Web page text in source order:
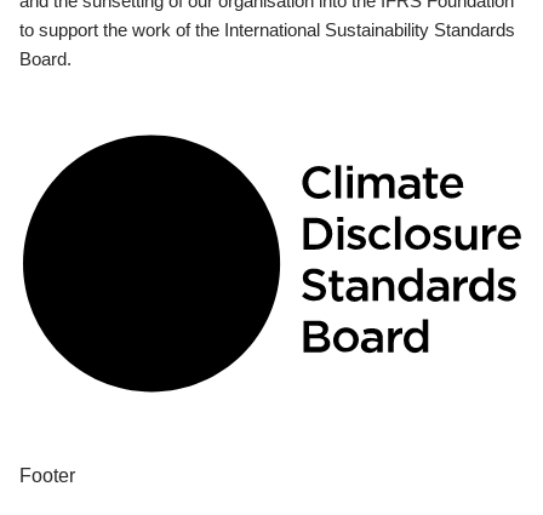
to support the work of the International Sustainability Standards
Board.
Footer